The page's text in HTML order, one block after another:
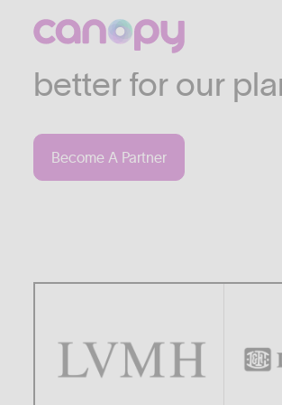
We work with
industries who
better for our
Become A Partner